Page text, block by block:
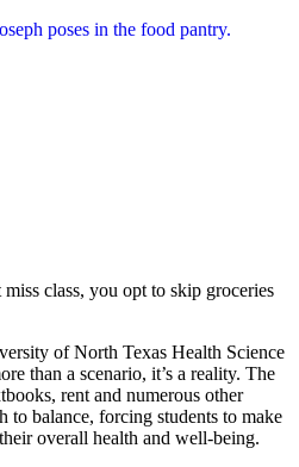
class, you opt to skip groceries
of North Texas Health Science
than a scenario, it’s a reality. The
rent and numerous other
to balance, forcing students to make
overall health and well-being.